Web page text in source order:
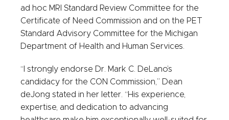
ad hoc MRI Standard Review Committee for the
Certificate of Need Commission and on the PET
Standard Advisory Committee for the Michigan
Department of Health and Human Services.
“I strongly endorse Dr. Mark C. DeLano’s
candidacy for the CON Commission,” Dean
deJong stated in her letter. “His experience,
expertise, and dedication to advancing